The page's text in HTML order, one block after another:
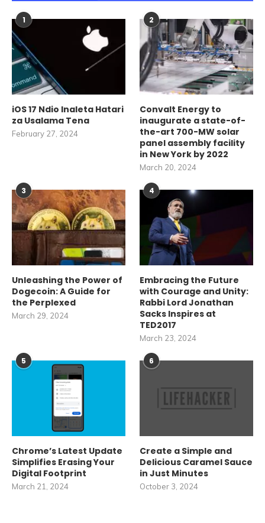
1
iOS 17 Ndio Inaleta Hatari
za Usalama Tena
February 27, 2024
2
Convalt Energy to
inaugurate a state-of-
the-art 700-MW solar
panel assembly facility
in New York by 2022
March 20, 2024
3
Unleashing the Power of
Dogecoin: A Guide for
the Perplexed
March 29, 2024
4
Embracing the Future
with Courage and Unity:
Rabbi Lord Jonathan
Sacks Inspires at
TED2017
March 23, 2024
5
Chrome’s Latest Update
Simplifies Erasing Your
Digital Footprint
March 21, 2024
6
Create a Simple and
Delicious Caramel Sauce
in Just Minutes
October 3, 2024